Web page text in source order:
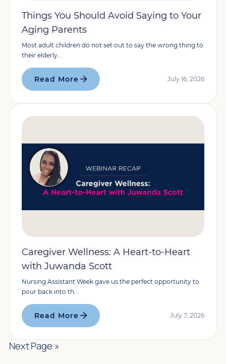
Things You Should Avoid Saying to Your
Aging Parents
Most adult children do not set out to say the wrong thing to
their elderly...
Read More July 16, 2026
Caregiver Wellness: A Heart-to-Heart
with Juwanda Scott
Nursing Assistant Week gave us the perfect opportunity to
pour back into th...
Read More July 7, 2026
Next Page »